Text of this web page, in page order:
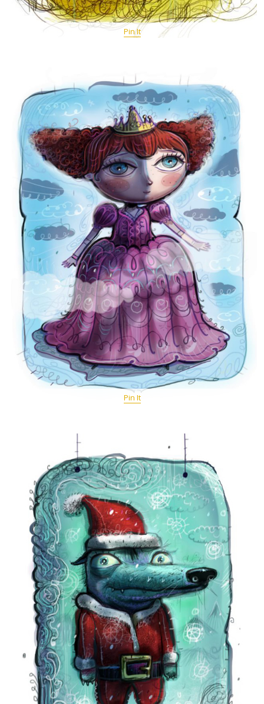
Pin It
Pin It